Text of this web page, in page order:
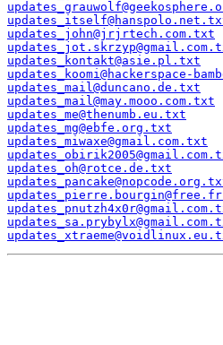
updates_john@jrjrtech.com.txt
updates_kontakt@asie.pl.txt
updates_koomi@hackerspace-
updates_mail@duncano.de.txt
updates_mail@may.mooo.com.txt
updates_me@thenumb.eu.txt
updates_mg@ebfe.org.txt
updates_miwaxe@gmail.com.txt
updates_oh@rotce.de.txt